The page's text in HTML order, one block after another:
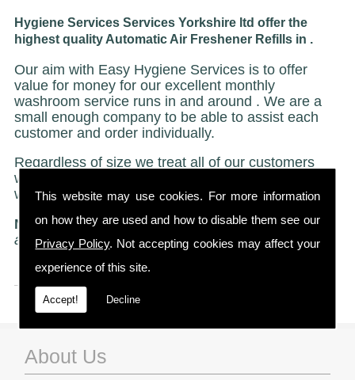
This website may use cookies. For more information
on how they are used and how to disable them see our
Privacy Policy. Not accepting cookies may affect your
experience of this site.
Accept! Decline
Hygiene Services Services Yorkshire ltd offer the
highest quality Automatic Air Freshener Refills in .
Our aim with Easy Hygiene Services is to offer
value for money for our excellent monthly
washroom service runs in and around . We are a
small enough company to be able to assist each
customer and order individually.
Regardless of size we treat all of our customers
with the same caring and attentive service on
which we have built our reputation.
NO STRICT CONTRACTS "Just a friendly no ties
agreement"
About Us